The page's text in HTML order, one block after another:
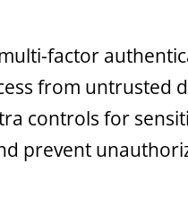
factor
from untrusted
controls for
prevent